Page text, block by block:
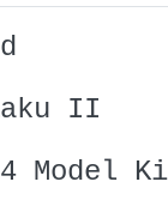
II
Model